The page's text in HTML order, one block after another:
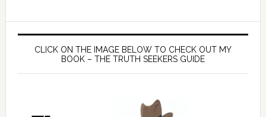
CLICK ON THE IMAGE BELOW TO CHECK OUT MY
BOOK – THE TRUTH SEEKERS GUIDE